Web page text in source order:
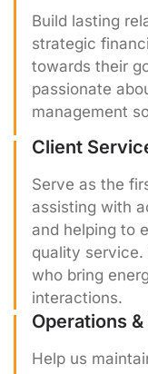
Build lasting
strategic
towards their
passionate
management
Client
Serve as the
assisting with
and helping to
quality
who bring
interactions.
Operations
Help us